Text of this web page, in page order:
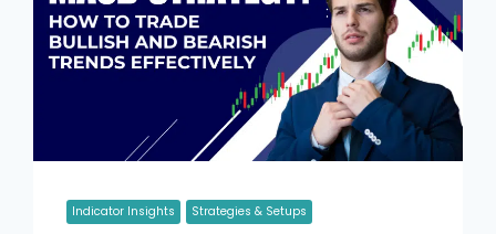
Indicator Insights Strategies & Setups